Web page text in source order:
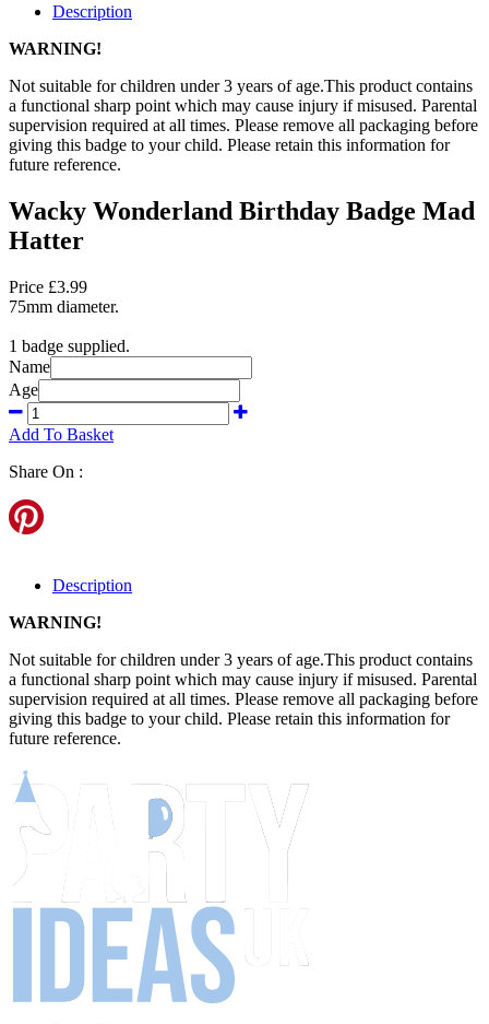
Description
WARNING!
Not suitable for children under 3 years of age.This product contains
a functional sharp point which may cause injury if misused. Parental
supervision required at all times. Please remove all packaging before
giving this badge to your child. Please retain this information for
future reference.
Wacky Wonderland Birthday Badge Mad
Hatter
Price £3.99
75mm diameter.
1 badge supplied.
Name
Age
Add To Basket
Share On :
Description
WARNING!
Not suitable for children under 3 years of age.This product contains
a functional sharp point which may cause injury if misused. Parental
supervision required at all times. Please remove all packaging before
giving this badge to your child. Please retain this information for
future reference.